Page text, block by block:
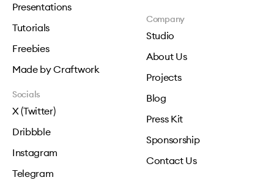
Presentations
Tutorials
Freebies
Made by Craftwork
Company
Studio
About Us
Projects
Blog
Press Kit
Sponsorship
Contact Us
Socials
X (Twitter)
Dribbble
Instagram
Telegram